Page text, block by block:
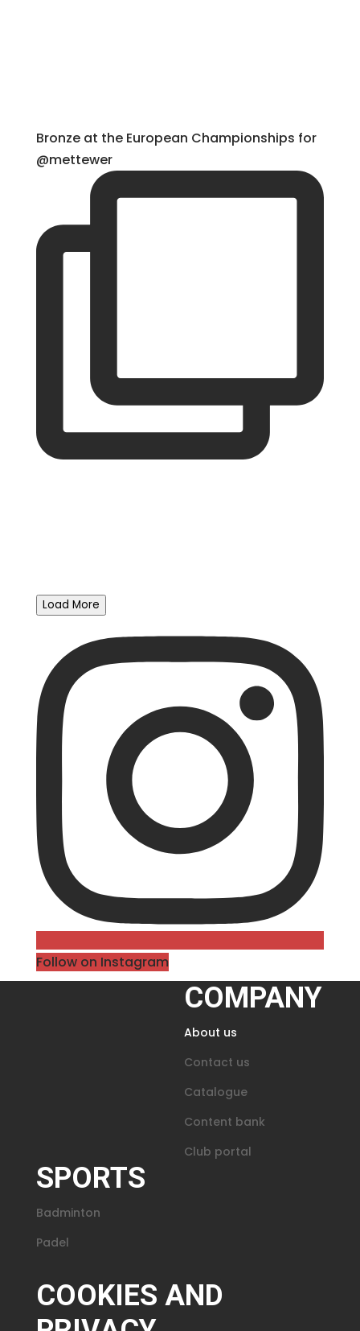
Bronze at the European Championships for
@mettewer
Load More
Follow on Instagram
COMPANY
About us
Contact us
Catalogue
Content bank
Club portal
SPORTS
Badminton
Padel
COOKIES AND